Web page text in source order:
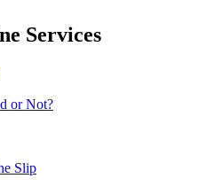
Services
or Not?
Slip